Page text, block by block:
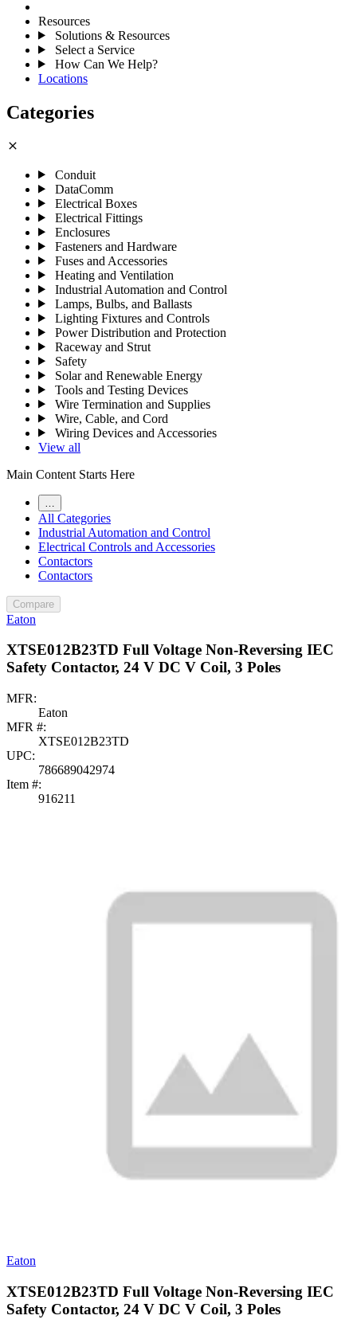
Resources
Solutions & Resources
Select a Service
How Can We Help?
Locations
Categories
close
Conduit
DataComm
Electrical Boxes
Electrical Fittings
Enclosures
Fasteners and Hardware
Fuses and Accessories
Heating and Ventilation
Industrial Automation and Control
Lamps, Bulbs, and Ballasts
Lighting Fixtures and Controls
Power Distribution and Protection
Raceway and Strut
Safety
Solar and Renewable Energy
Tools and Testing Devices
Wire Termination and Supplies
Wire, Cable, and Cord
Wiring Devices and Accessories
View all
Main Content Starts Here
All Categories
Industrial Automation and Control
Electrical Controls and Accessories
Contactors
Contactors
Compare
Eaton
XTSE012B23TD Full Voltage Non-Reversing IEC
Safety Contactor, 24 V DC V Coil, 3 Poles
MFR:
Eaton
MFR #:
XTSE012B23TD
UPC:
786689042974
Item #:
916211
Eaton
XTSE012B23TD Full Voltage Non-Reversing IEC
Safety Contactor, 24 V DC V Coil, 3 Poles